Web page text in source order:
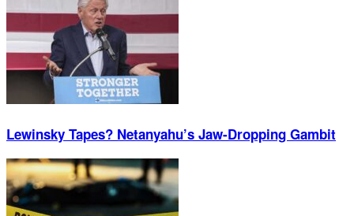
Lewinsky Tapes? Netanyahu’s Jaw-Dropping Gambit